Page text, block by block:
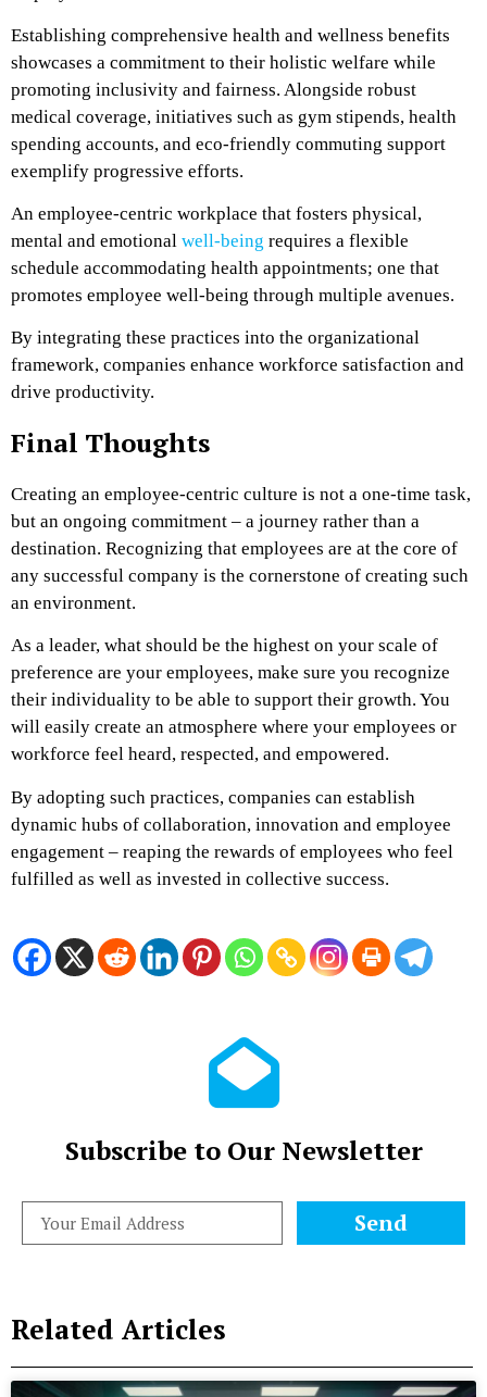
Establishing comprehensive health and wellness benefits
showcases a commitment to their holistic welfare while
promoting inclusivity and fairness. Alongside robust
medical coverage, initiatives such as gym stipends, health
spending accounts, and eco-friendly commuting support
exemplify progressive efforts.
An employee-centric workplace that fosters physical,
mental and emotional well-being requires a flexible
schedule accommodating health appointments; one that
promotes employee well-being through multiple avenues.
By integrating these practices into the organizational
framework, companies enhance workforce satisfaction and
drive productivity.
Final Thoughts
Creating an employee-centric culture is not a one-time task,
but an ongoing commitment – a journey rather than a
destination. Recognizing that employees are at the core of
any successful company is the cornerstone of creating such
an environment.
As a leader, what should be the highest on your scale of
preference are your employees, make sure you recognize
their individuality to be able to support their growth. You
will easily create an atmosphere where your employees or
workforce feel heard, respected, and empowered.
By adopting such practices, companies can establish
dynamic hubs of collaboration, innovation and employee
engagement – reaping the rewards of employees who feel
fulfilled as well as invested in collective success.
Subscribe to Our Newsletter
Send
Related Articles